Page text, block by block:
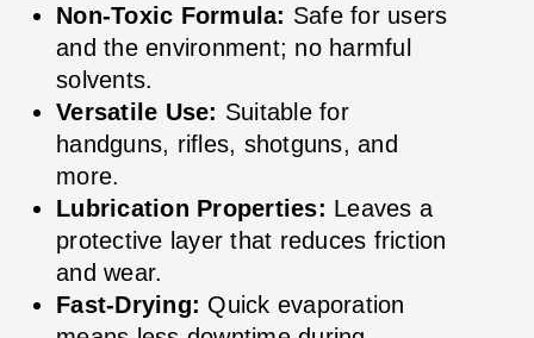
Non-Toxic Formula: Safe for users
and the environment; no harmful
solvents.
Versatile Use: Suitable for
handguns, rifles, shotguns, and
more.
Lubrication Properties: Leaves a
protective layer that reduces friction
and wear.
Fast-Drying: Quick evaporation